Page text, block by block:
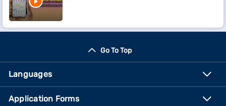
Go To Top
Languages
Application Forms